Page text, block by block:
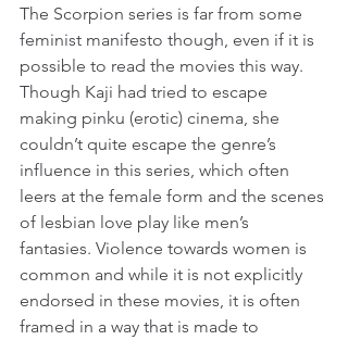
The Scorpion series is far from some
feminist manifesto though, even if it is
possible to read the movies this way.
Though Kaji had tried to escape
making pinku (erotic) cinema, she
couldn’t quite escape the genre’s
influence in this series, which often
leers at the female form and the scenes
of lesbian love play like men’s
fantasies. Violence towards women is
common and while it is not explicitly
endorsed in these movies, it is often
framed in a way that is made to